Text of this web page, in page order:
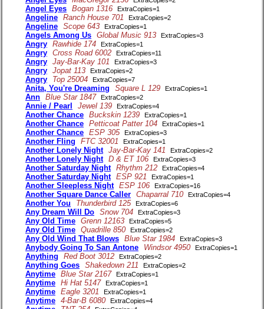
Angel Eyes Bogan 1316 ExtraCopies=1
Angeline Ranch House 701 ExtraCopies=2
Angeline Scope 643 ExtraCopies=1
Angels Among Us Global Music 913 ExtraCopies=3
Angry Rawhide 174 ExtraCopies=1
Angry Cross Road 6002 ExtraCopies=11
Angry Jay-Bar-Kay 101 ExtraCopies=3
Angry Jopat 113 ExtraCopies=2
Angry Top 25004 ExtraCopies=7
Anita, You're Dreaming Square L 129 ExtraCopies=1
Ann Blue Star 1847 ExtraCopies=2
Annie / Pearl Jewel 139 ExtraCopies=4
Another Chance Buckskin 1239 ExtraCopies=1
Another Chance Petticoat Patter 104 ExtraCopies=1
Another Chance ESP 305 ExtraCopies=3
Another Fling FTC 32001 ExtraCopies=1
Another Lonely Night Jay-Bar-Kay 141 ExtraCopies=2
Another Lonely Night D & ET 106 ExtraCopies=3
Another Saturday Night Rhythm 212 ExtraCopies=4
Another Saturday Night ESP 921 ExtraCopies=1
Another Sleepless Night ESP 106 ExtraCopies=16
Another Square Dance Caller Chaparral 710 ExtraCopies=4
Another You Thunderbird 125 ExtraCopies=6
Any Dream Will Do Snow 704 ExtraCopies=3
Any Old Time Grenn 12163 ExtraCopies=5
Any Old Time Quadrille 850 ExtraCopies=2
Any Old Wind That Blows Blue Star 1984 ExtraCopies=3
Anybody Going To San Antone Windsor 4950 ExtraCopies=1
Anything Red Boot 3012 ExtraCopies=2
Anything Goes Shakedown 211 ExtraCopies=2
Anytime Blue Star 2167 ExtraCopies=1
Anytime Hi Hat 5147 ExtraCopies=1
Anytime Eagle 3201 ExtraCopies=1
Anytime 4-Bar-B 6080 ExtraCopies=4